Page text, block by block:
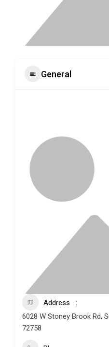
General
Address
6028 W Stoney Brook Rd,
72758